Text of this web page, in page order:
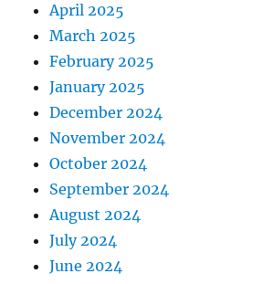
April 2025
March 2025
February 2025
January 2025
December 2024
November 2024
October 2024
September 2024
August 2024
July 2024
June 2024